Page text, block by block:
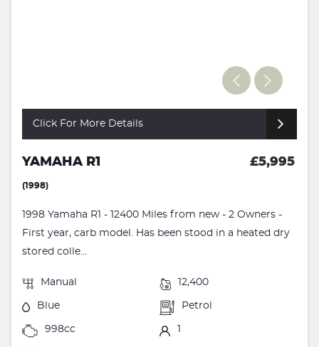
Click For More Details
YAMAHA R1 £5,995
(1998)
1998 Yamaha R1 - 12400 Miles from new - 2 Owners -
First year, carb model. Has been stood in a heated dry
stored colle...
Manual 12,400
Blue Petrol
998cc